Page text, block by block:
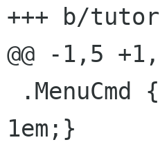
+++ b/
@@ -1,5
1em;}